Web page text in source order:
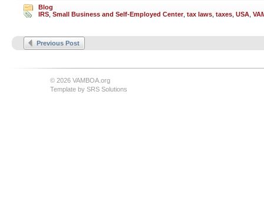
Blog
IRS Small Business and Self-Employed Center, tax laws taxes USA
Previous Post
© 2026 VAMBOA.org
Template by SRS Solutions